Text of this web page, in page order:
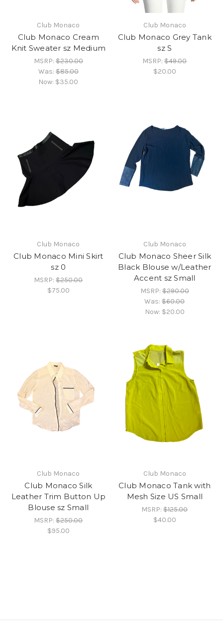
Club Monaco
Club Monaco Cream
Knit Sweater sz Medium
MSRP:$230.00
Was:$85.00
Now: $35.00
Club Monaco
Club Monaco Grey Tank
sz S
MSRP:$49.00
$20.00
Club Monaco
Club Monaco Mini Skirt
sz 0
MSRP:$250.00
$75.00
Club Monaco
Club Monaco Sheer Silk
Black Blouse w/Leather
Accent sz Small
MSRP:$290.00
Was:$60.00
Now: $20.00
Club Monaco
Club Monaco Silk
Leather Trim Button Up
Blouse sz Small
MSRP:$250.00
$95.00
Club Monaco
Club Monaco Tank with
Mesh Size US Small
MSRP:$125.00
$40.00